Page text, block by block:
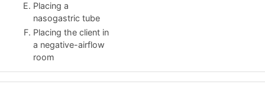
Placing a
nasogastric tube
Placing the client in
a negative-airflow
room